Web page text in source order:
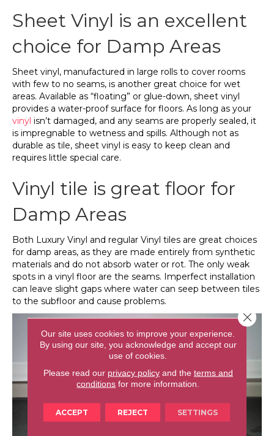
Sheet Vinyl is an excellent
choice for Damp Areas
Sheet vinyl, manufactured in large rolls to cover rooms
with few to no seams, is another great choice for wet
areas. Available as “floating” or glue-down, sheet vinyl
provides a water-proof surface for floors. As long as your
vinyl isn’t damaged, and any seams are properly sealed, it
is impregnable to wetness and spills. Although not as
durable as tile, sheet vinyl is easy to keep clean and
requires little special care.
Vinyl tile is great floor for
Damp Areas
Both Luxury Vinyl and regular Vinyl tiles are great choices
for damp areas, as they are made entirely from synthetic
materials and do not absorb water or rot. The only weak
spots in a vinyl floor are the seams. Imperfect installation
can leave slight gaps where water can seep between tiles
to the subfloor and cause problems.
Our site uses cookies to improve your experience.
By using our site, you acknowledge and accept our
use of cookies.
Please read our privacy policyand the terms and
conditions for more information.
ACCEPT REJECT SETTINGS
Close